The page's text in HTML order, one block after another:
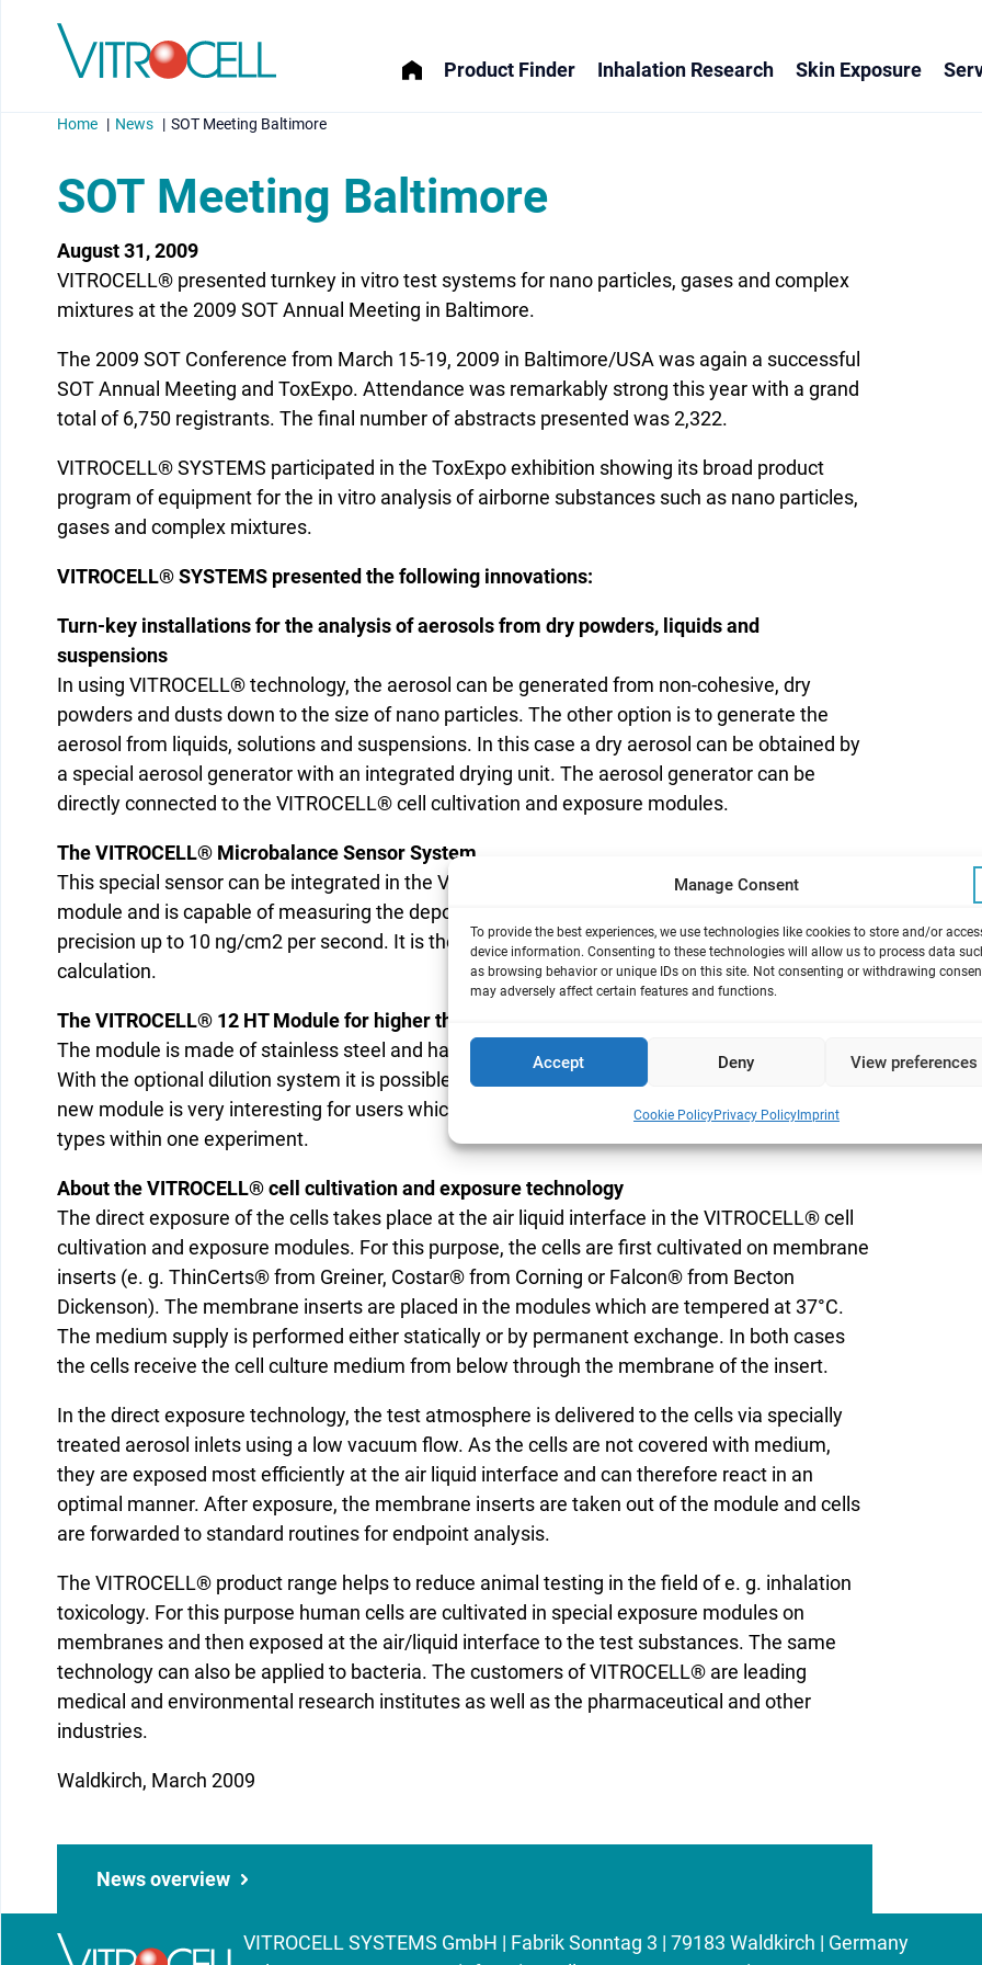
Manage Consent
To provide the best experiences, we use technologies like cookies to store and/or
device information. Consenting to these technologies will allow us to process data
as browsing behavior or unique IDs on this site. Not consenting or withdrawing
may adversely affect certain features and functions.
Accept Deny View preferences
Cookie PolicyPrivacy PolicyImprint
Product Finder Inhalation Research Skin Exposure
Home News SOT Meeting Baltimore
SOT Meeting Baltimore
August 31, 2009
VITROCELL® presented turnkey in vitro test systems for nano particles, gases and complex
mixtures at the 2009 SOT Annual Meeting in Baltimore.
The 2009 SOT Conference from March 15-19, 2009 in Baltimore/USA was again a successful
SOT Annual Meeting and ToxExpo. Attendance was remarkably strong this year with a grand
total of 6,750 registrants. The final number of abstracts presented was 2,322.
VITROCELL® SYSTEMS participated in the ToxExpo exhibition showing its broad product
program of equipment for the in vitro analysis of airborne substances such as nano particles,
gases and complex mixtures.
VITROCELL® SYSTEMS presented the following innovations:
Turn-key installations for the analysis of aerosols from dry powders, liquids and
suspensions
In using VITROCELL® technology, the aerosol can be generated from non-cohesive, dry
powders and dusts down to the size of nano particles. The other option is to generate the
aerosol from liquids, solutions and suspensions. In this case a dry aerosol can be obtained by
a special aerosol generator with an integrated drying unit. The aerosol generator can be
directly connected to the VITROCELL® cell cultivation and exposure modules.
The VITROCELL® Microbalance Sensor System
This special sensor can be integrated in the VITROCELL® 6 PT-CF stainless steel exposure
module and is capable of measuring the deposited mass over time with an incredible
precision up to 10 ng/cm2 per second. It is therefore a powerful tool for the dose-response
calculation.
The VITROCELL® 12 HT Module for higher throughput with 12 mm cell culture inserts
The module is made of stainless steel and has now 6 compartments for cell culture inserts.
With the optional dilution system it is possible to vary the dose by adding dilution air. So this
new module is very interesting for users which want to analyse more cells or different cell
types within one experiment.
About the VITROCELL® cell cultivation and exposure technology
The direct exposure of the cells takes place at the air liquid interface in the VITROCELL® cell
cultivation and exposure modules. For this purpose, the cells are first cultivated on membrane
inserts (e. g. ThinCerts® from Greiner, Costar® from Corning or Falcon® from Becton
Dickenson). The membrane inserts are placed in the modules which are tempered at 37°C.
The medium supply is performed either statically or by permanent exchange. In both cases
the cells receive the cell culture medium from below through the membrane of the insert.
In the direct exposure technology, the test atmosphere is delivered to the cells via specially
treated aerosol inlets using a low vacuum flow. As the cells are not covered with medium,
they are exposed most efficiently at the air liquid interface and can therefore react in an
optimal manner. After exposure, the membrane inserts are taken out of the module and cells
are forwarded to standard routines for endpoint analysis.
The VITROCELL® product range helps to reduce animal testing in the field of e. g. inhalation
toxicology. For this purpose human cells are cultivated in special exposure modules on
membranes and then exposed at the air/liquid interface to the test substances. The same
technology can also be applied to bacteria. The customers of VITROCELL® are leading
medical and environmental research institutes as well as the pharmaceutical and other
industries.
Waldkirch, March 2009
News overview
VITROCELL SYSTEMS GmbH | Fabrik Sonntag 3 | 79183 Waldkirch | Germany